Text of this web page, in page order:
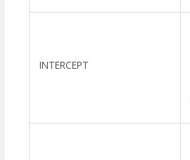
INTERCEPT